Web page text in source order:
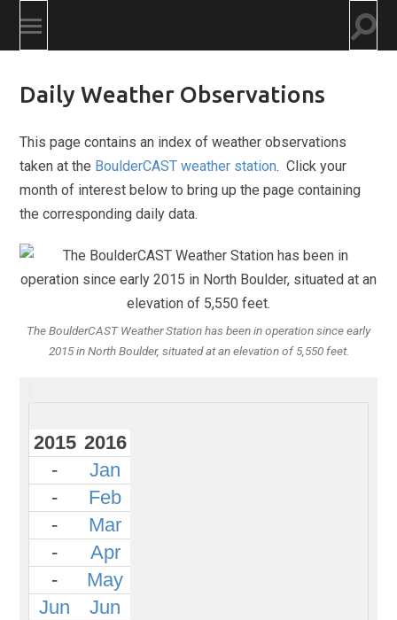
Toggle
mobile
Daily Weather Observations
This page contains an index of weather observations
taken at the BoulderCAST weather station. Click your
month of interest below to bring up the page containing
the corresponding daily data.
The BoulderCAST Weather Station has been in operation since early
2015 in North Boulder, situated at an elevation of 5,550 feet.
2015 2016
-
Jan
-
Feb
-
Mar
-
Apr
-
May
Jun
Jun